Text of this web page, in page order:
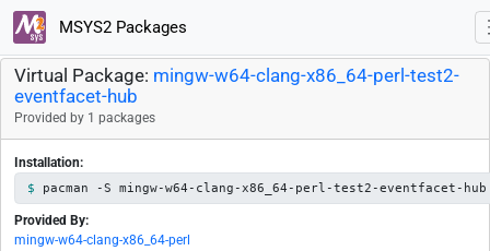
MSYS2 Packages
Virtual Package: mingw-w64-clang-x86_64-perl-test2-
eventfacet-hub
Provided by 1 packages
Installation:
pacman -S mingw-w64-clang-x86_64-perl-test2-eventfacet-hub
Provided By:
mingw-w64-clang-x86_64-perl